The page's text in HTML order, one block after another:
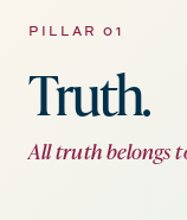
PILLAR 01
Truth.
All truth belongs